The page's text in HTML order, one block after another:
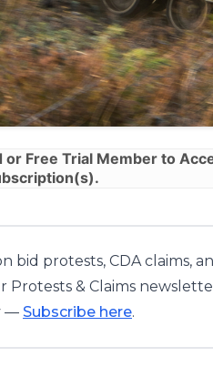
or Free Trial Member to
bid protests, CDA claims,
Protests & Claims
— Subscribe here.